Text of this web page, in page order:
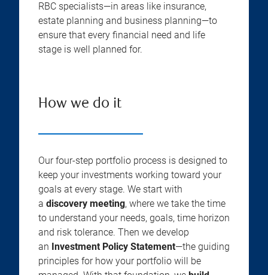
RBC specialists—in areas like insurance,
estate planning and business planning—to
ensure that every financial need and life
stage is well planned for.
How we do it
Our four-step portfolio process is designed to
keep your investments working toward your
goals at every stage. We start with
a discovery meeting, where we take the time
to understand your needs, goals, time horizon
and risk tolerance. Then we develop
an Investment Policy Statement—the guiding
principles for how your portfolio will be